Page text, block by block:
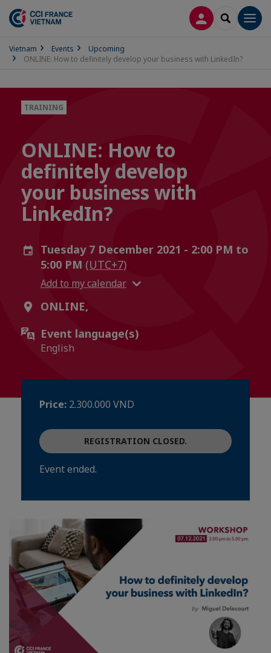
LOG INSEARCH
Vietnam Events
Upcoming
ONLINE: How to definitely develop your business with LinkedIn?
TRAINING
ONLINE: How to
definitely develop
your business with
LinkedIn?
Tuesday 7 December 2021 - 2:00 PM to
5:00 PM (UTC+7)
Add to my calendar
ONLINE,
Event language(s)
English
Price: 2.300.000 VND
REGISTRATION CLOSED.
Event ended.